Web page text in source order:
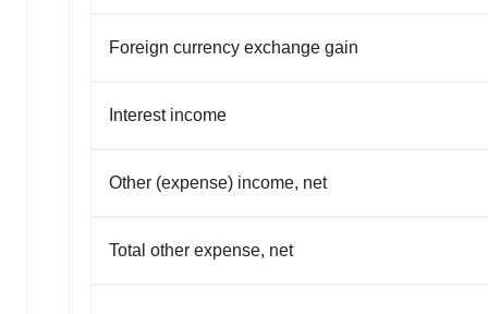
Foreign currency exchange gain
Interest income
Other (expense) income, net
Total other expense, net